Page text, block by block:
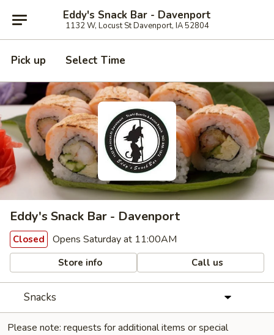
Eddy's Snack Bar - Davenport
1132 W, Locust St Davenport, IA 52804
Pick up Select Time
Eddy's Snack Bar - Davenport
Closed Opens Saturday at 11:00AM
Store info Call us
Snacks
Please note: requests for additional items or special